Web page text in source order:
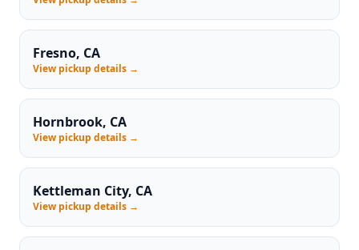
Fresno, CA
View pickup details →
Hornbrook, CA
View pickup details →
Kettleman City, CA
View pickup details →